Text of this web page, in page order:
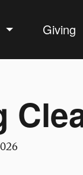
Giving